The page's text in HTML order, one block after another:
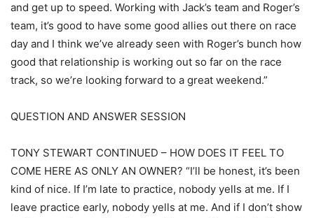
and get up to speed. Working with Jack’s team and Roger’s
team, it’s good to have some good allies out there on race
day and I think we’ve already seen with Roger’s bunch how
good that relationship is working out so far on the race
track, so we’re looking forward to a great weekend.”
QUESTION AND ANSWER SESSION
TONY STEWART CONTINUED – HOW DOES IT FEEL TO
COME HERE AS ONLY AN OWNER? “I’ll be honest, it’s been
kind of nice. If I’m late to practice, nobody yells at me. If I
leave practice early, nobody yells at me. And if I don’t show